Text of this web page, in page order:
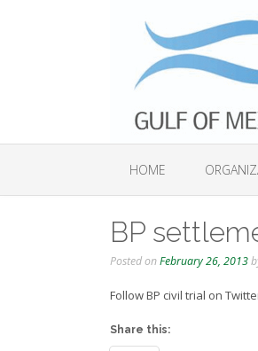
HOME
BP
Posted onFebruary 26, 2013
Follow BP civil trial on
Share this: